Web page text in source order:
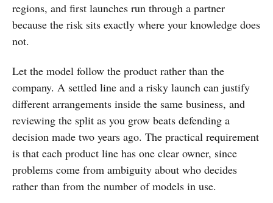
regions, and first launches run through a partner
because the risk sits exactly where your knowledge does
not.
Let the model follow the product rather than the
company. A settled line and a risky launch can justify
different arrangements inside the same business, and
reviewing the split as you grow beats defending a
decision made two years ago. The practical requirement
is that each product line has one clear owner, since
problems come from ambiguity about who decides
rather than from the number of models in use.